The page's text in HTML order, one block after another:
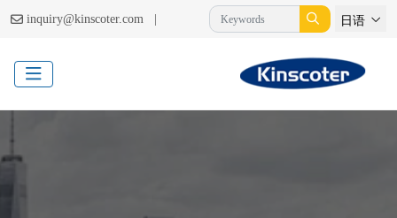
inquiry@kinscoter.com | 日语